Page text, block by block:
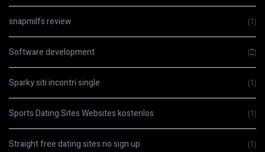
snapmilfs review (1)
Software development (2)
Sparky siti incontri single (1)
Sports Dating Sites Websites kostenlos (1)
Straight free dating sites no sign up (1)